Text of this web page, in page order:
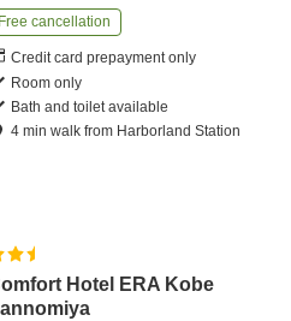
Free cancellation
Credit card prepayment only
Room only
Bath and toilet available
4 minwalk from Harborland Station
Hotel ERA Kobe